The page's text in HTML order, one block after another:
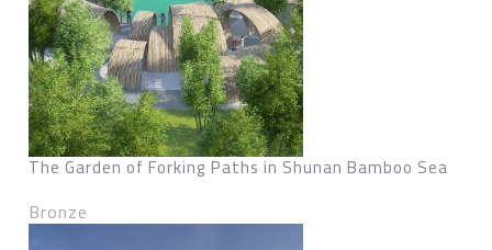
The Garden of Forking Paths in Shunan Bamboo Sea
Bronze